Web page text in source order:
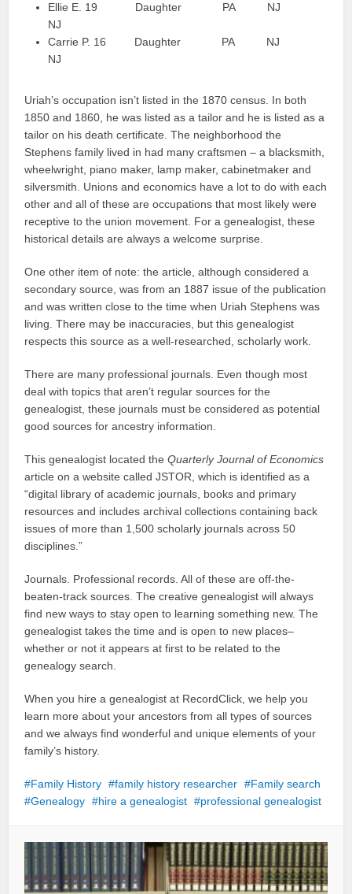
Ellie E. 19 Daughter PA NJ
NJ
Carrie P. 16 Daughter PA NJ
NJ
Uriah’s occupation isn’t listed in the 1870 census. In both
1850 and 1860, he was listed as a tailor and he is listed as a
tailor on his death certificate. The neighborhood the
Stephens family lived in had many craftsmen – a blacksmith,
wheelwright, piano maker, lamp maker, cabinetmaker and
silversmith. Unions and economics have a lot to do with each
other and all of these are occupations that most likely were
receptive to the union movement. For a genealogist, these
historical details are always a welcome surprise.
One other item of note: the article, although considered a
secondary source, was from an 1887 issue of the publication
and was written close to the time when Uriah Stephens was
living. There may be inaccuracies, but this genealogist
respects this source as a well-researched, scholarly work.
There are many professional journals. Even though most
deal with topics that aren’t regular sources for the
genealogist, these journals must be considered as potential
good sources for ancestry information.
This genealogist located theQuarterly Journal of Economics
article on a website called JSTOR, which is identified as a
“digital library of academic journals, books and primary
resources and includes archival collections containing back
issues of more than 1,500 scholarly journals across 50
disciplines.”
Journals. Professional records. All of these are off-the-
beaten-track sources. The creative genealogist will always
find new ways to stay open to learning something new. The
genealogist takes the time and is open to new places–
whether or not it appears at first to be related to the
genealogy search.
When you hire a genealogist at RecordClick, we help you
learn more about your ancestors from all types of sources
and we always find wonderful and unique elements of your
family’s history.
Family History family history researcher
Family search
Genealogy
hire a genealogist professional genealogist